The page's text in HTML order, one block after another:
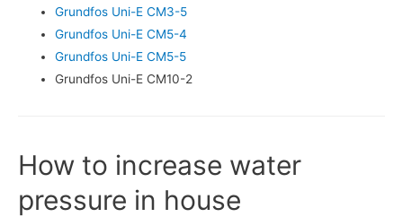
Grundfos Uni-E CM3-5
Grundfos Uni-E CM5-4
Grundfos Uni-E CM5-5
Grundfos Uni-E CM10-2
How to increase water
pressure in house